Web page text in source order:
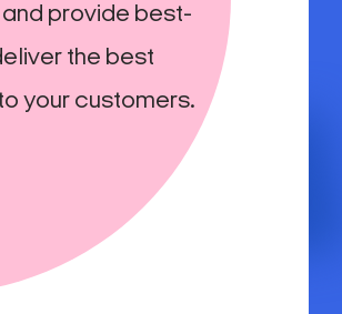
provide best-
the best
your customers.